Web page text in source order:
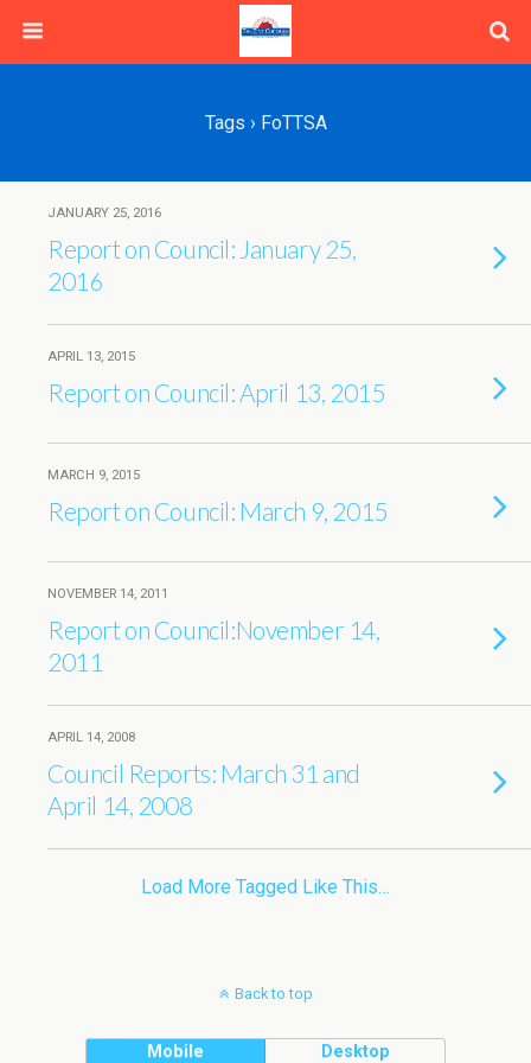
Tags › FoTTSA
JANUARY 25, 2016
Report on Council: January 25,
2016
APRIL 13, 2015
Report on Council: April 13, 2015
MARCH 9, 2015
Report on Council: March 9, 2015
NOVEMBER 14, 2011
Report on Council:November 14,
2011
APRIL 14, 2008
Council Reports: March 31 and
April 14, 2008
Load More Tagged Like This…
Back to top
Mobile Desktop